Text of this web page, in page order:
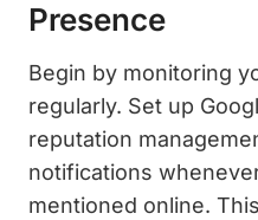
Presence
Begin by monitoring
regularly. Set up
reputation
notifications
mentioned online.